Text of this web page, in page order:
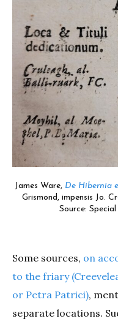
James Ware, De Hibernia
Grismond, impensis Jo.
Source:
Some sources, on
to the friary
or Petra Patrici),
separate locations.